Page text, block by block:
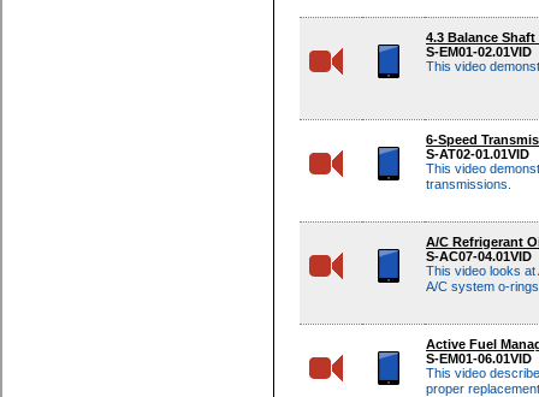
4.3 Balance
S-EM01-02.01VID
This video
6-Speed
S-AT02-01.01VID
This video
transmissions.
A/C Refrigerant
S-AC07-04.01VID
This video looks at
A/C system o-
Active Fuel
S-EM01-06.01VID
This video
proper